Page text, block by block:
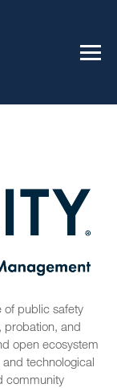
of public safety
probation, and
open ecosystem
technological
community